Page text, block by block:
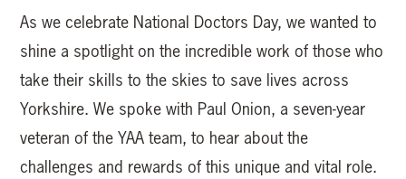
As we celebrate National Doctors Day, we wanted to
shine a spotlight on the incredible work of those who
take their skills to the skies to save lives across
Yorkshire. We spoke with Paul Onion, a seven-year
veteran of the YAA team, to hear about the
challenges and rewards of this unique and vital role.